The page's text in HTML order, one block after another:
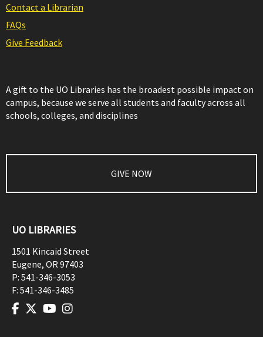
Contact a Librarian
FAQs
Give Feedback
A gift to the UO Libraries has the broadest possible impact on
campus, because we serve all students and faculty across all
schools, colleges, and disciplines
GIVE NOW
UO LIBRARIES
1501 Kincaid Street
Eugene, OR97403
P: 541-346-3053
F: 541-346-3485